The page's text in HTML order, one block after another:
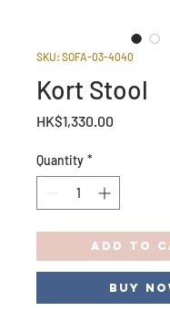
SKU: SOFA-03-4040
Kort Stool
HK$1,330.00
Quantity *
Add to
Buy